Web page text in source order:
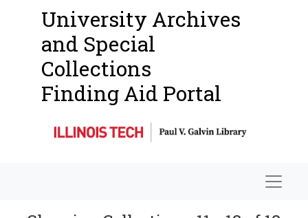
University Archives
and Special
Collections
Finding Aid Portal